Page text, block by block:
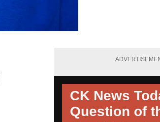
CK News
Question of